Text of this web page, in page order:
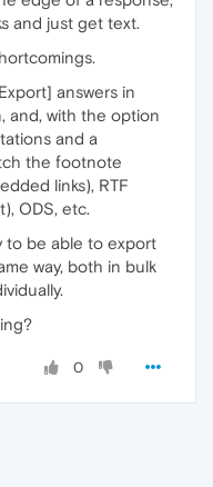
and just get text.
answers in
and, with the option
and a
the footnote
links), RTF
ODS, etc.
to be able to export
way, both in bulk
0